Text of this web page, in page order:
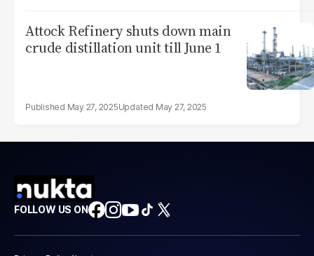
Attock Refinery shuts down main
crude distillation unit till June 1
May 27, 2025 May 27, 2025
FOLLOW US ON